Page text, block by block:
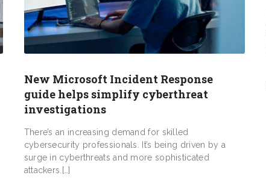
New Microsoft Incident Response
guide helps simplify cyberthreat
investigations
There’s an increasing demand for skilled
cybersecurity professionals. It’s being driven by a
surge in cyberthreats and more sophisticated
attackers.[…]